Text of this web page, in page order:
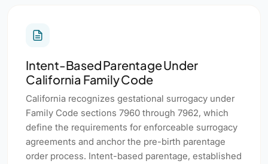
Intent-Based Parentage Under
California Family Code
California recognizes gestational surrogacy under
Family Code sections 7960 through 7962, which
define the requirements for enforceable surrogacy
agreements and anchor the pre-birth parentage
order process. Intent-based parentage, established